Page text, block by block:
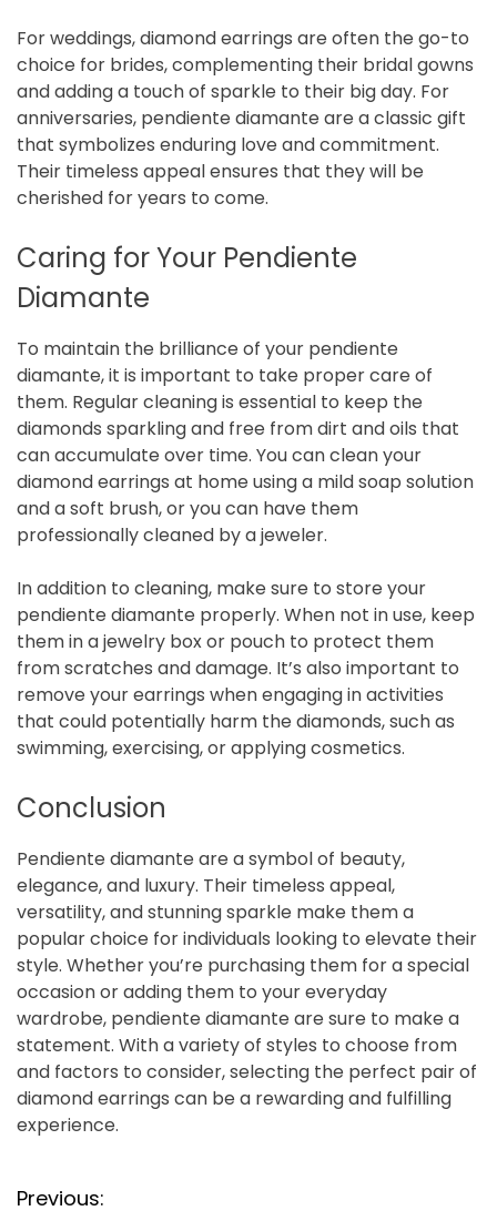
For weddings, diamond earrings are often the go-to
choice for brides, complementing their bridal gowns
and adding a touch of sparkle to their big day. For
anniversaries, pendiente diamante are a classic gift
that symbolizes enduring love and commitment.
Their timeless appeal ensures that they will be
cherished for years to come.
Caring for Your Pendiente
Diamante
To maintain the brilliance of your pendiente
diamante, it is important to take proper care of
them. Regular cleaning is essential to keep the
diamonds sparkling and free from dirt and oils that
can accumulate over time. You can clean your
diamond earrings at home using a mild soap solution
and a soft brush, or you can have them
professionally cleaned by a jeweler.
In addition to cleaning, make sure to store your
pendiente diamante properly. When not in use, keep
them in a jewelry box or pouch to protect them
from scratches and damage. It’s also important to
remove your earrings when engaging in activities
that could potentially harm the diamonds, such as
swimming, exercising, or applying cosmetics.
Conclusion
Pendiente diamante are a symbol of beauty,
elegance, and luxury. Their timeless appeal,
versatility, and stunning sparkle make them a
popular choice for individuals looking to elevate their
style. Whether you’re purchasing them for a special
occasion or adding them to your everyday
wardrobe, pendiente diamante are sure to make a
statement. With a variety of styles to choose from
and factors to consider, selecting the perfect pair of
diamond earrings can be a rewarding and fulfilling
experience.
P
Previous: